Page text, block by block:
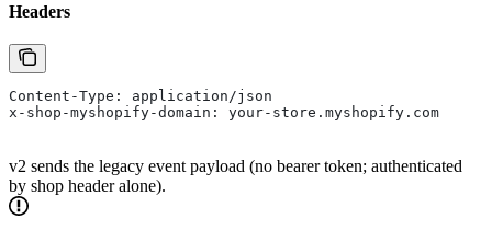
Headers
Content-Type: application/json
x-shop-myshopify-domain: your-store.myshopify.com
v2 sends the legacy event payload (no bearer token; authenticated
by shop header alone).